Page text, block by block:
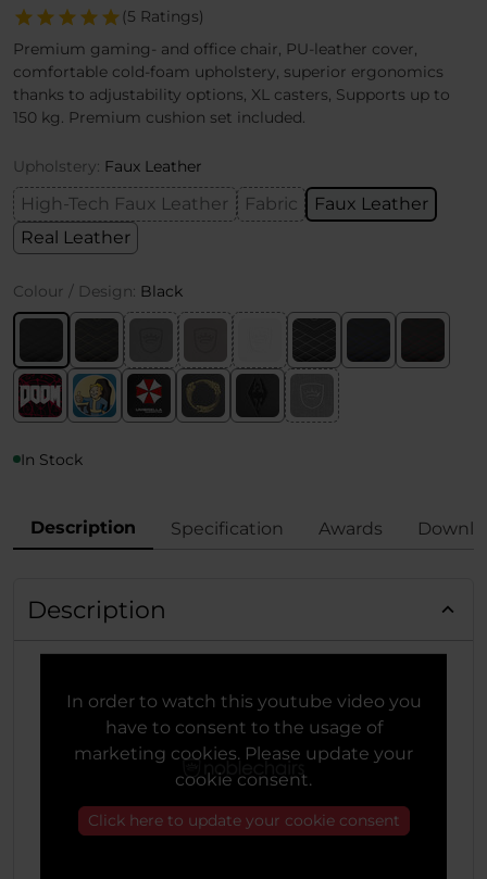
(5 Ratings)
Premium gaming- and office chair, PU-leather cover,
comfortable cold-foam upholstery, superior ergonomics
thanks to adjustability options, XL casters, Supports up to
150 kg. Premium cushion set included.
Upholstery: Faux Leather
High-Tech Faux Leather Fabric
Faux Leather
Real Leather
Colour / Design: Black
In Stock
Description Specification Awards
Description
In order to watch this youtube video you
have to consent to the usage of
marketing cookies. Please update your
cookie consent.
Click here to update your cookie consent